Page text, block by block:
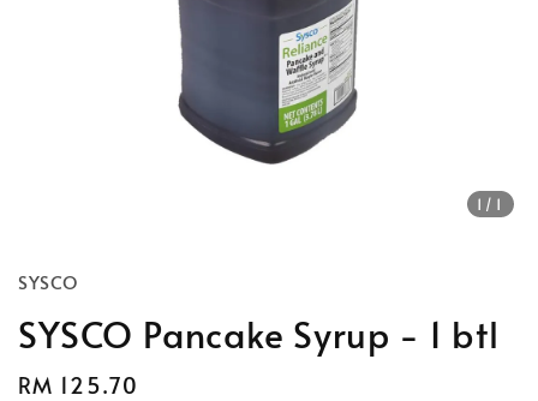
1 /1
SYSCO
SYSCO Pancake Syrup - 1 btl
Regular
RM 125.70